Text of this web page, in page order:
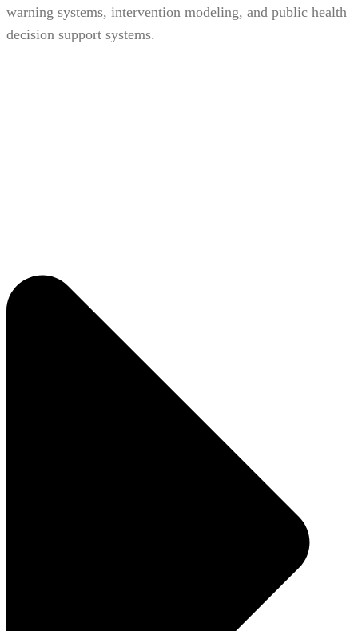
warning systems, intervention modeling, and public health
decision support systems.